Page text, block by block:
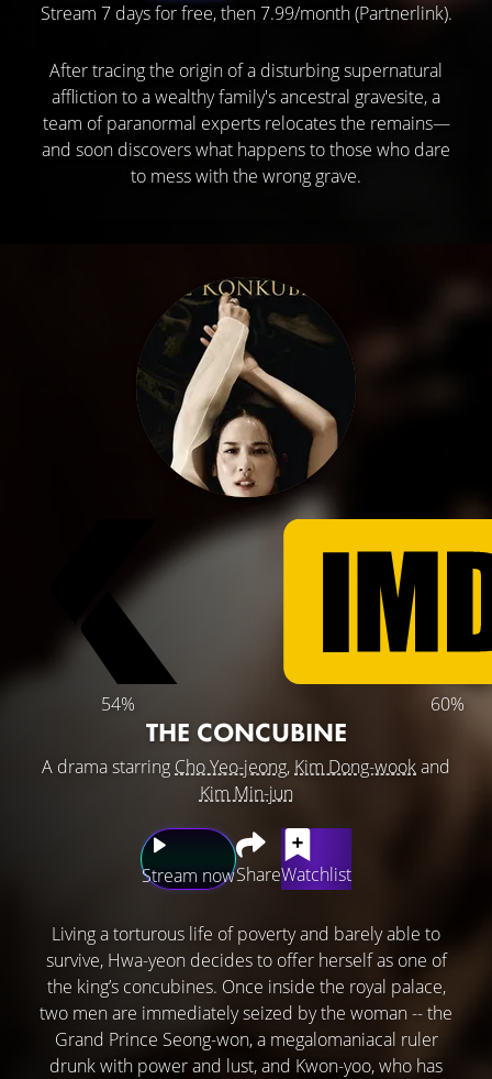
Stream 7 days for free, then 7.99/month (Partnerlink).
After tracing the origin of a disturbing supernatural
affliction to a wealthy family's ancestral gravesite, a
team of paranormal experts relocates the remains—
and soon discovers what happens to those who dare
to mess with the wrong grave.
54% 60%
THE CONCUBINE
A drama starring Cho Yeo-jeong, Kim Dong-wookand
Kim Min-jun
Stream nowShareWatchlist
Living a torturous life of poverty and barely able to
survive, Hwa-yeon decides to offer herself as one of
the king’s concubines. Once inside the royal palace,
two men are immediately seized by the woman -- the
Grand Prince Seong-won, a megalomaniacal ruler
drunk with power and lust, and Kwon-yoo, who has